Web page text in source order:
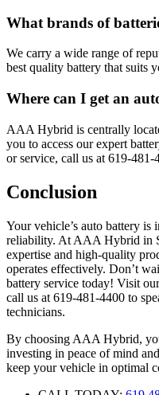
What brands of
We carry a wide range of
best quality battery that suits
Where can I get an
AAA Hybrid is centrally
you to access our expert
or service, call us at 619-481-
Conclusion
Your vehicle’s auto battery is
reliability. At AAA Hybrid in
expertise and high-quality
operates effectively. Don’t
battery service today! Visit
call us at 619-481-4400 to
technicians.
By choosing AAA Hybrid,
investing in peace of mind
keep your vehicle in optimal